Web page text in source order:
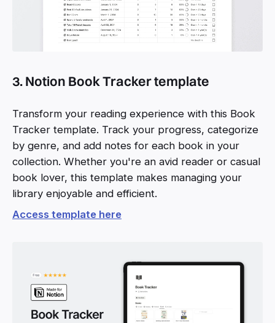
3. Notion Book Tracker template
Transform your reading experience with this Book
Tracker template. Track your progress, categorize
by genre, and add notes for each book in your
collection. Whether you're an avid reader or casual
book lover, this template makes managing your
library enjoyable and efficient.
Access template here